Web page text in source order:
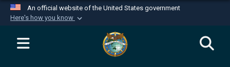
An official website of the United States government
Here's how you know
Official websites use .mil
website belongs to an official U.S.
Department of Defense organization in the United